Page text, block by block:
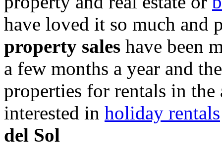
have loved it so much and
property sales have been
a few months a year and
properties for rentals in the
interested in holiday rentals
del Sol